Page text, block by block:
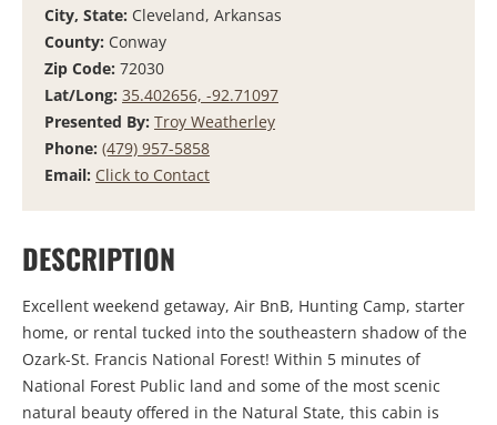
City, State: Cleveland, Arkansas
County: Conway
Zip Code: 72030
Lat/Long: 35.402656, -92.71097
Presented By: Troy Weatherley
Phone: (479) 957-5858
Email: Click to Contact
DESCRIPTION
Excellent weekend getaway, Air BnB, Hunting Camp, starter
home, or rental tucked into the southeastern shadow of the
Ozark-St. Francis National Forest! Within 5 minutes of
National Forest Public land and some of the most scenic
natural beauty offered in the Natural State, this cabin is